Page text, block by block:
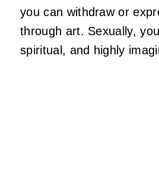
you can withdraw or
through art. Sexually,
spiritual, and highly